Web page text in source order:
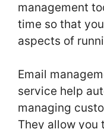
management
time so that
aspects of
Email
service help
managing
They allow you